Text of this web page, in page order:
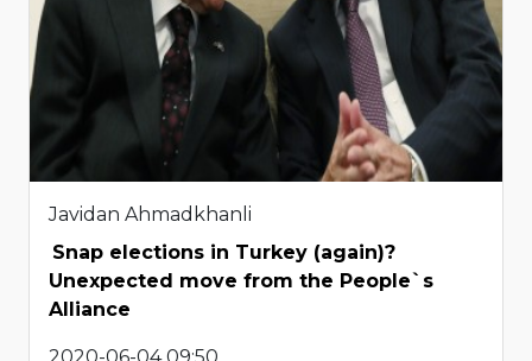
Javidan Ahmadkhanli
Snap elections in Turkey (again)?
Unexpected move from the People`s
Alliance